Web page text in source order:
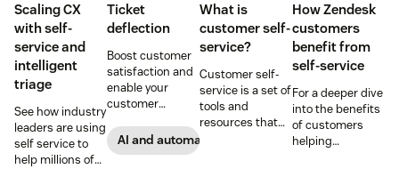
Scaling CX
with self-
service and
intelligent
triage
See how industry
leaders are using
self service to
help millions of
Ticket
deflection
Boost customer
satisfaction and
enable your
customer
to accomplish
more with an
AI and automation
What is
customer self-
service?
Customer self-
service is a set of
tools and
resources that
How Zendesk
customers
benefit from
self-service
For a deeper dive
into the benefits
of customers
helping